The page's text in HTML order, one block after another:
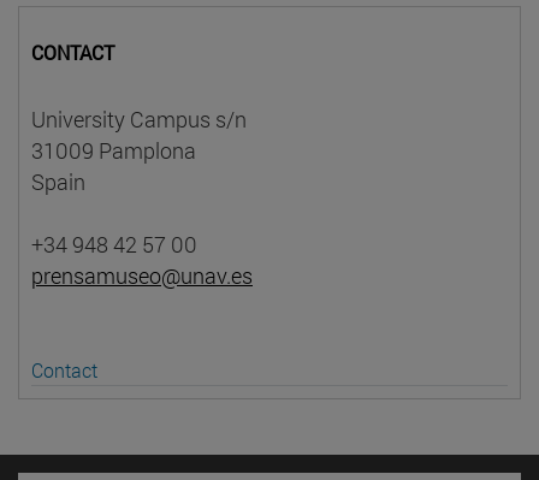
CONTACT
University Campus s/n
31009 Pamplona
Spain
+34 948 42 57 00
prensamuseo@unav.es
Contact